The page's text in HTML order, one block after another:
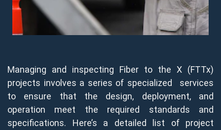
Managing and inspecting Fiber to the X (FTTx)
projects involves a series of specialized services
to ensure that the design, deployment, and
operation meet the required standards and
specifications. Here’s a detailed list of project